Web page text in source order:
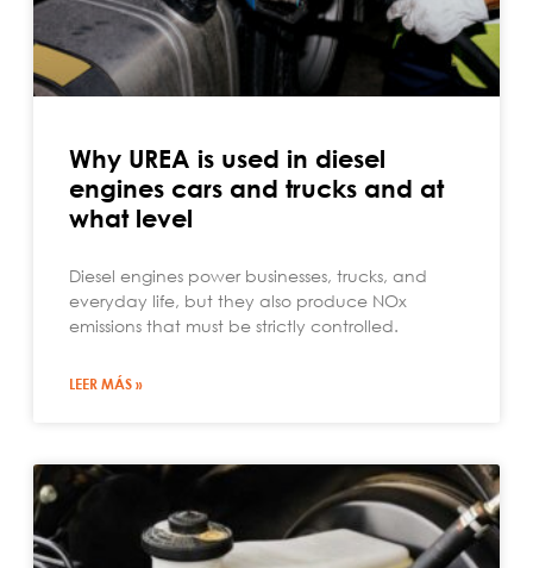
Why UREA is used in diesel
engines cars and trucks and at
what level
Diesel engines power businesses, trucks, and
everyday life, but they also produce NOx
emissions that must be strictly controlled.
LEER MÁS »